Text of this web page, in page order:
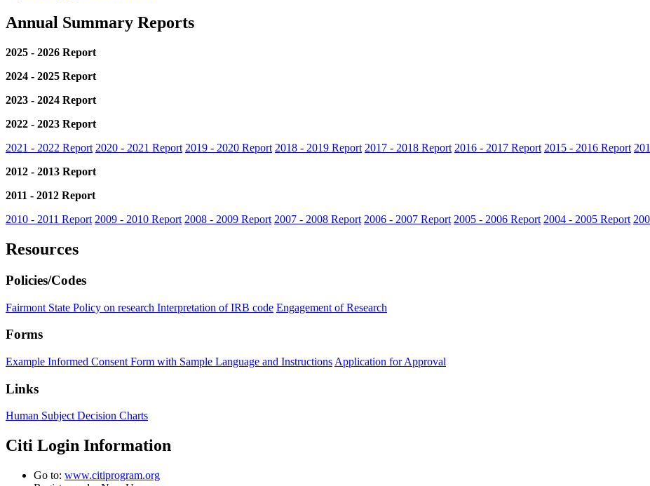
Annual Summary Reports
2025 - 2026 Report
2024 - 2025 Report
2023 - 2024 Report
2022 - 2023 Report
2021 - 2022 Report 2020 - 2021 Report 2019 - 2020 Report 2018 - 2019 Report 2017 - 2018 Report 2016 - 2017 Report 2015 - 2016 Report
2012 - 2013 Report
2011 - 2012 Report
2010 - 2011 Report 2009 - 2010 Report 2008 - 2009 Report 2007 - 2008 Report 2006 - 2007 Report 2005 - 2006 Report 2004 - 2005 Report
Resources
Policies/Codes
Fairmont State Policy on research Interpretation of IRB code Engagement of Research
Forms
Example Informed Consent Form with Sample Language and Instructions Application for Approval
Links
Human Subject Decision Charts
Citi Login Information
Go to: www.citiprogram.org